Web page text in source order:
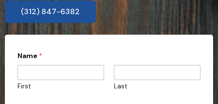
(312) 847-6382
Name *
First Last